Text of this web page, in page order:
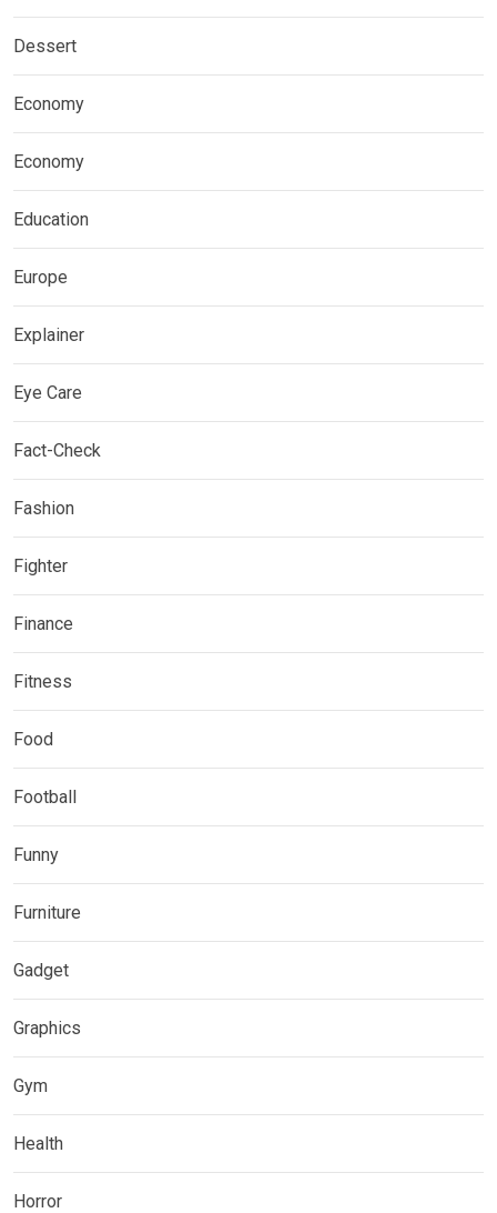
Dessert
Economy
Economy
Education
Europe
Explainer
Eye Care
Fact-Check
Fashion
Fighter
Finance
Fitness
Food
Football
Funny
Furniture
Gadget
Graphics
Gym
Health
Horror